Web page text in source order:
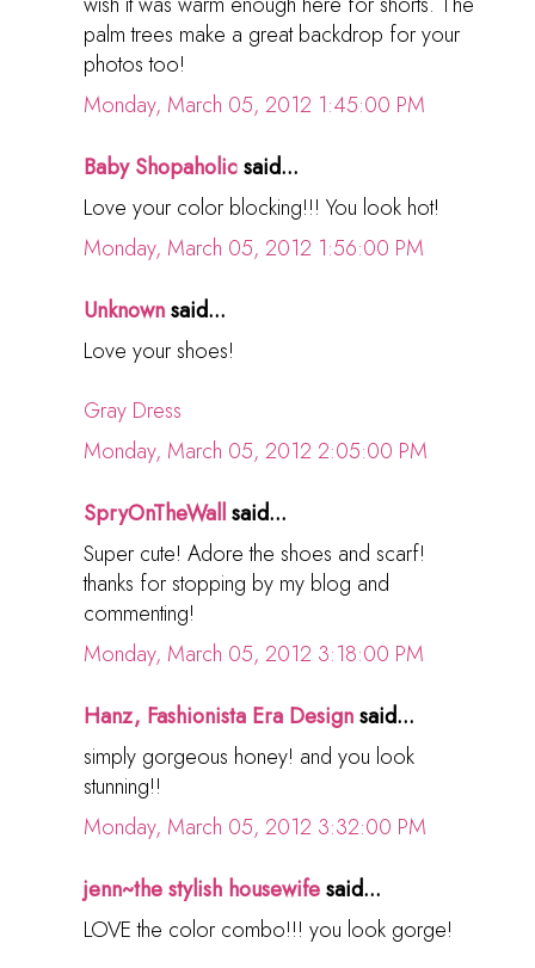
palm trees make a great backdrop for your
photos too!
Monday, March 05, 2012 1:45:00 PM
Baby Shopaholicsaid...
Love your color blocking!!! You look hot!
Monday, March 05, 2012 1:56:00 PM
Unknownsaid...
Love your shoes!
Gray Dress
Monday, March 05, 2012 2:05:00 PM
SpryOnTheWallsaid...
Super cute! Adore the shoes and scarf!
thanks for stopping by my blog and
commenting!
Monday, March 05, 2012 3:18:00 PM
Hanz, Fashionista Era Designsaid...
simply gorgeous honey! and you look
stunning!!
Monday, March 05, 2012 3:32:00 PM
jenn~the stylish housewifesaid...
LOVE the color combo!!! you look gorge!